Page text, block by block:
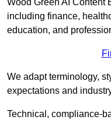
Wood Green AI Content
including finance,
education, and
We adapt terminology,
expectations and
Technical, compliance-